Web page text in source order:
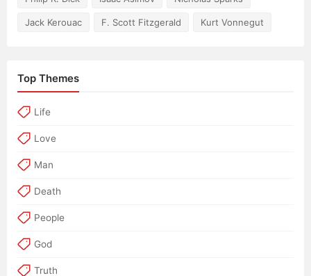
Jack Kerouac F. Scott Fitzgerald Kurt Vonnegut
Top Themes
Life
Love
Man
Death
People
God
Truth